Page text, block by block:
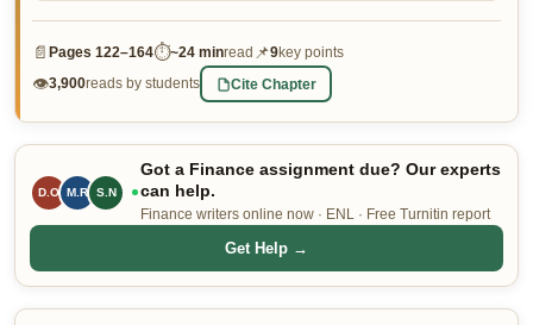
Place Order — From $5/page →
📄 Pages 122–164⏱~24 minread 📌9key points
👁3,900reads by students Cite Chapter
D.O M.R S.N
Got a Finance assignment due? Our experts
can help.
Finance writers online now · ENL · Free Turnitin report
Get Help →